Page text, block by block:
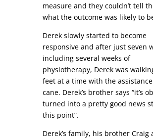
measure and they couldn’t tell
what the outcome was likely to
Derek slowly started to become
responsive and after just seven
including several weeks of
physiotherapy, Derek was
feet at a time with the
cane. Derek’s brother says “it’s
turned into a pretty good news
this point”.
Derek’s family, his brother Craig